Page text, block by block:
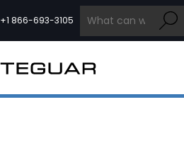
to
content
+1 866-693-3105
INDUSTRIAL